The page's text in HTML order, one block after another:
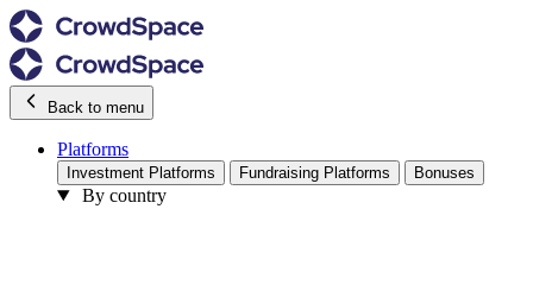
Back to menu
Platforms
Investment Platforms Fundraising Platforms Bonuses
By country